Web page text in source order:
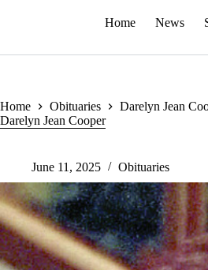
Home News
Home Obituaries
Darelyn Jean
Darelyn Jean Cooper
June 11, 2025 Obituaries